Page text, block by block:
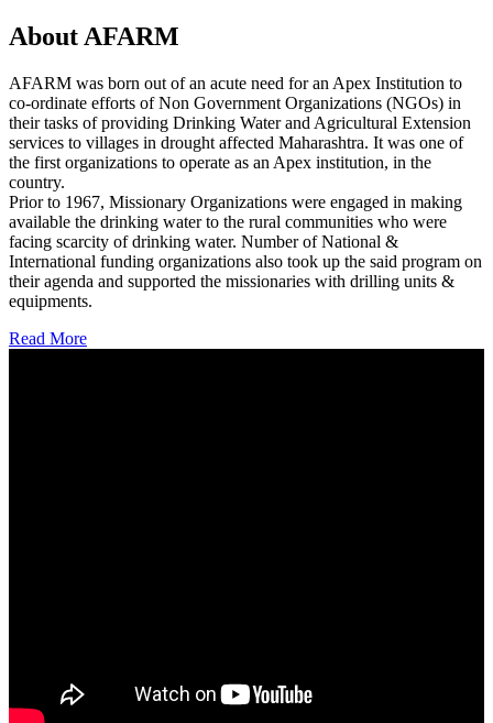
About AFARM
AFARM was born out of an acute need for an Apex Institution to
co-ordinate efforts of Non Government Organizations (NGOs) in
their tasks of providing Drinking Water and Agricultural Extension
services to villages in drought affected Maharashtra. It was one of
the first organizations to operate as an Apex institution, in the
country.
Prior to 1967, Missionary Organizations were engaged in making
available the drinking water to the rural communities who were
facing scarcity of drinking water. Number of National &
International funding organizations also took up the said program on
their agenda and supported the missionaries with drilling units &
equipments.
Read More